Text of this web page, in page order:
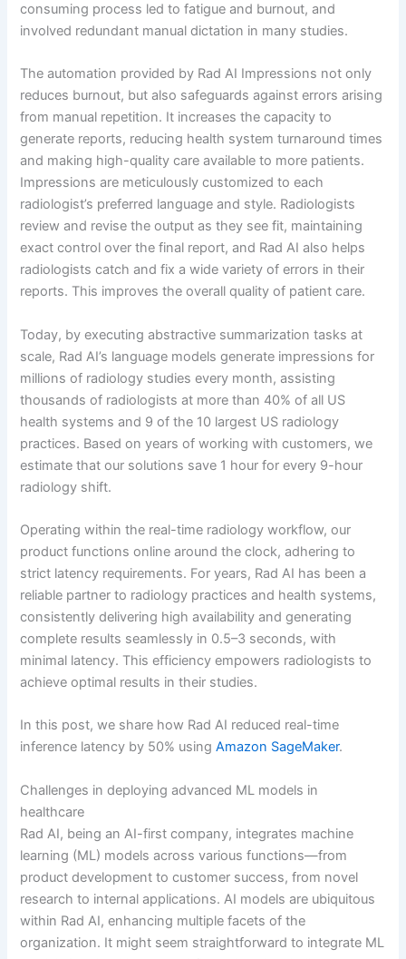
consuming process led to fatigue and burnout, and
involved redundant manual dictation in many studies.
The automation provided by Rad AI Impressions not only
reduces burnout, but also safeguards against errors arising
from manual repetition. It increases the capacity to
generate reports, reducing health system turnaround times
and making high-quality care available to more patients.
Impressions are meticulously customized to each
radiologist’s preferred language and style. Radiologists
review and revise the output as they see fit, maintaining
exact control over the final report, and Rad AI also helps
radiologists catch and fix a wide variety of errors in their
reports. This improves the overall quality of patient care.
Today, by executing abstractive summarization tasks at
scale, Rad AI’s language models generate impressions for
millions of radiology studies every month, assisting
thousands of radiologists at more than 40% of all US
health systems and 9 of the 10 largest US radiology
practices. Based on years of working with customers, we
estimate that our solutions save 1 hour for every 9-hour
radiology shift.
Operating within the real-time radiology workflow, our
product functions online around the clock, adhering to
strict latency requirements. For years, Rad AI has been a
reliable partner to radiology practices and health systems,
consistently delivering high availability and generating
complete results seamlessly in 0.5–3 seconds, with
minimal latency. This efficiency empowers radiologists to
achieve optimal results in their studies.
In this post, we share how Rad AI reduced real-time
inference latency by 50% usingAmazon SageMaker.
Challenges in deploying advanced ML models in
healthcare
Rad AI, being an AI-first company, integrates machine
learning (ML) models across various functions—from
product development to customer success, from novel
research to internal applications. AI models are ubiquitous
within Rad AI, enhancing multiple facets of the
organization. It might seem straightforward to integrate ML